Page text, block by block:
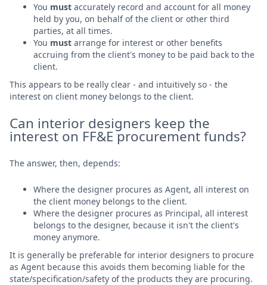
You must accurately record and account for all money
held by you, on behalf of the client or other third
parties, at all times.
You must arrange for interest or other benefits
accruing from the client's money to be paid back to the
client.
This appears to be really clear - and intuitively so - the
interest on client money belongs to the client.
Can interior designers keep the
interest on FF&E procurement funds?
The answer, then, depends:
Where the designer procures as Agent, all interest on
the client money belongs to the client.
Where the designer procures as Principal, all interest
belongs to the designer, because it isn't the client's
money anymore.
It is generally be preferable for interior designers to procure
as Agent because this avoids them becoming liable for the
state/specification/safety of the products they are procuring.